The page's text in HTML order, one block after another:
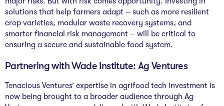
solutions that help farmers adapt – such as more resilient
crop varieties, modular waste recovery systems, and
smarter financial risk management – will be critical to
ensuring a secure and sustainable food system.
Partnering with Wade Institute: Ag Ventures
Tenacious Ventures’ expertise in agrifood tech investment is
now being brought to a broader audience through Ag